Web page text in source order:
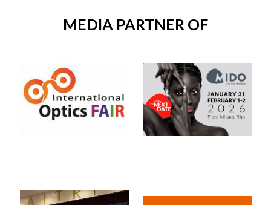
MEDIA PARTNER OF